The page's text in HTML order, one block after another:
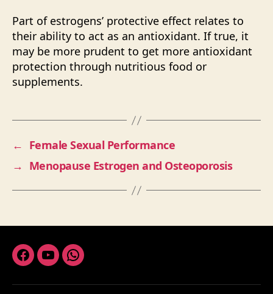
Part of estrogens’ protective effect relates to
their ability to act as an antioxidant. If true, it
may be more prudent to get more antioxidant
protection through nutritious food or
supplements.
← Female Sexual Performance
→ Menopause Estrogen and Osteoporosis
Facebook
YoutubeWhatsapp